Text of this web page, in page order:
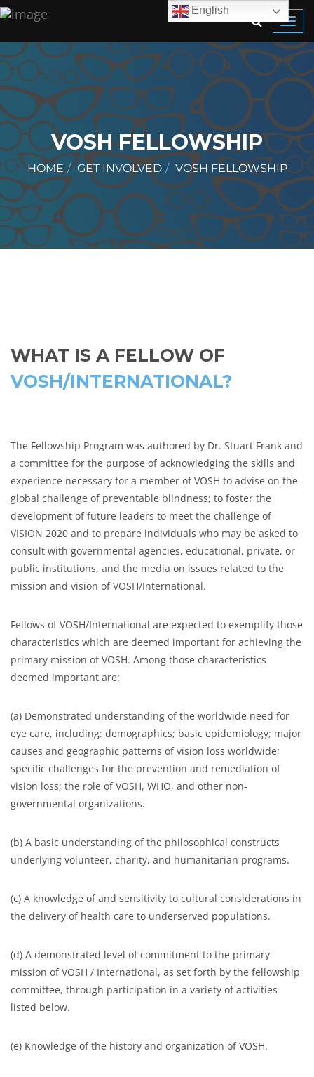
VOSH FELLOWSHIP
HOME GET INVOLVED VOSH FELLOWSHIP
WHAT IS A FELLOW OF
VOSH/INTERNATIONAL?
The Fellowship Program was authored by Dr. Stuart Frank and
a committee for the purpose of acknowledging the skills and
experience necessary for a member of VOSH to advise on the
global challenge of preventable blindness; to foster the
development of future leaders to meet the challenge of
VISION 2020 and to prepare individuals who may be asked to
consult with governmental agencies, educational, private, or
public institutions, and the media on issues related to the
mission and vision of VOSH/International.
Fellows of VOSH/International are expected to exemplify those
characteristics which are deemed important for achieving the
primary mission of VOSH. Among those characteristics
deemed important are:
(a) Demonstrated understanding of the worldwide need for
eye care, including: demographics; basic epidemiology; major
causes and geographic patterns of vision loss worldwide;
specific challenges for the prevention and remediation of
vision loss; the role of VOSH, WHO, and other non-
governmental organizations.
(b) A basic understanding of the philosophical constructs
underlying volunteer, charity, and humanitarian programs.
(c) A knowledge of and sensitivity to cultural considerations in
the delivery of health care to underserved populations.
(d) A demonstrated level of commitment to the primary
mission of VOSH / International, as set forth by the fellowship
committee, through participation in a variety of activities
listed below.
(e) Knowledge of the history and organization of VOSH.
English